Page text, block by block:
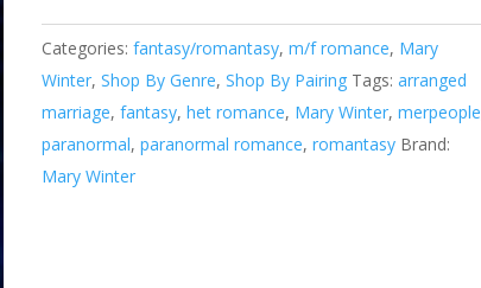
e
r
n
a
Categories:fantasy/romantasy,m/f romance, Mary
Winter,Shop By Genre,Shop By Pairing Tags:arranged
marriage,fantasy,het romance, Mary Winter,merpeople
paranormal,paranormal romance,romantasy Brand:
Mary Winter